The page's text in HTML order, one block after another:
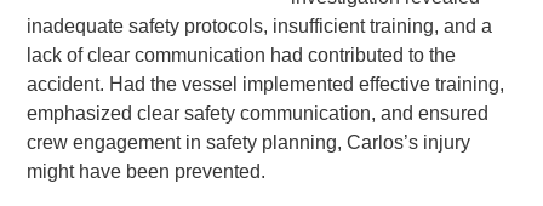
inadequate safety protocols, insufficient training, and a
lack of clear communication had contributed to the
accident. Had the vessel implemented effective training,
emphasized clear safety communication, and ensured
crew engagement in safety planning, Carlos’s injury
might have been prevented.